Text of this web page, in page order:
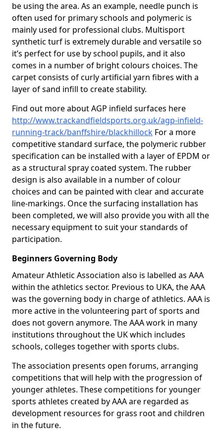
be using the area. As an example, needle punch is
often used for primary schools and polymeric is
mainly used for professional clubs. Multisport
synthetic turf is extremely durable and versatile so
it’s perfect for use by school pupils, and it also
comes in a number of bright colours choices. The
carpet consists of curly artificial yarn fibres with a
layer of sand infill to create stability.
Find out more about AGP infield surfaces here
http://www.trackandfieldsports.org.uk/agp-infield-
running-track/banffshire/blackhillock For a more
competitive standard surface, the polymeric rubber
specification can be installed with a layer of EPDM or
as a structural spray coated system. The rubber
design is also available in a number of colour
choices and can be painted with clear and accurate
line-markings. Once the surfacing installation has
been completed, we will also provide you with all the
necessary equipment to suit your standards of
participation.
Beginners Governing Body
Amateur Athletic Association also is labelled as AAA
within the athletics sector. Previous to UKA, the AAA
was the governing body in charge of athletics. AAA is
more active in the volunteering part of sports and
does not govern anymore. The AAA work in many
institutions throughout the UK which includes
schools, colleges together with sports clubs.
The association presents open forums, arranging
competitions that will help with the progression of
younger athletes. These competitions for younger
sports athletes created by AAA are regarded as
development resources for grass root and children
in the future.